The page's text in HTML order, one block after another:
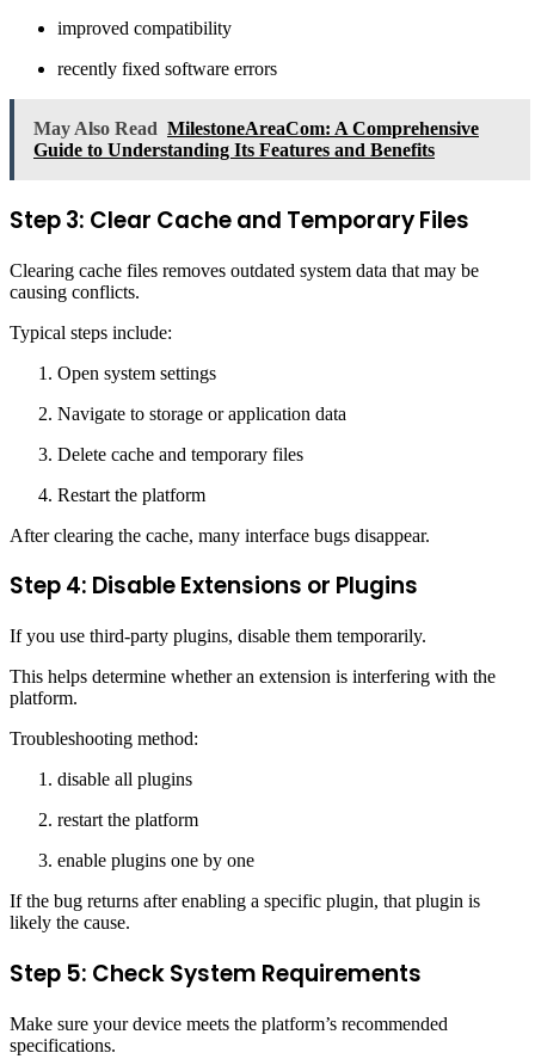
improved compatibility
recently fixed software errors
May Also Read MilestoneAreaCom: A Comprehensive
Guide to Understanding Its Features and Benefits
Step 3: Clear Cache and Temporary Files
Clearing cache files removes outdated system data that may be
causing conflicts.
Typical steps include:
Open system settings
Navigate to storage or application data
Delete cache and temporary files
Restart the platform
After clearing the cache, many interface bugs disappear.
Step 4: Disable Extensions or Plugins
If you use third-party plugins, disable them temporarily.
This helps determine whether an extension is interfering with the
platform.
Troubleshooting method:
disable all plugins
restart the platform
enable plugins one by one
If the bug returns after enabling a specific plugin, that plugin is
likely the cause.
Step 5: Check System Requirements
Make sure your device meets the platform’s recommended
specifications.